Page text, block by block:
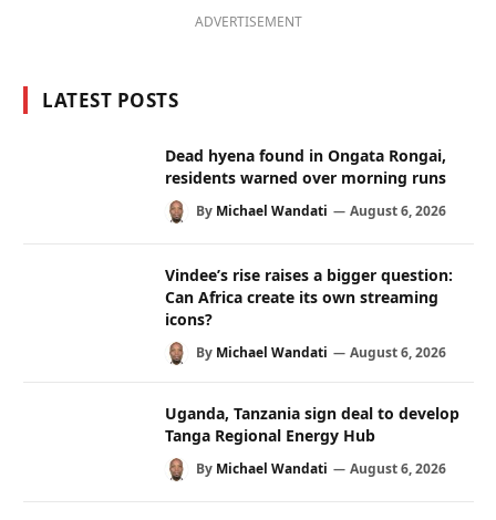
ADVERTISEMENT
LATEST POSTS
Dead hyena found in Ongata Rongai,
residents warned over morning runs
By Michael Wandati August 6, 2026
Vindee’s rise raises a bigger question:
Can Africa create its own streaming
icons?
By Michael Wandati August 6, 2026
Uganda, Tanzania sign deal to develop
Tanga Regional Energy Hub
By Michael Wandati August 6, 2026